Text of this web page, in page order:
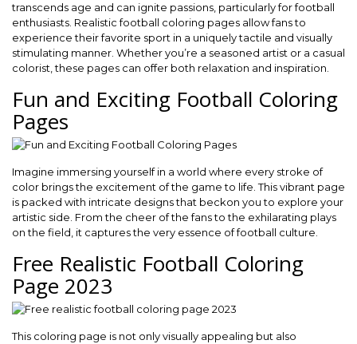
transcends age and can ignite passions, particularly for football
enthusiasts. Realistic football coloring pages allow fans to
experience their favorite sport in a uniquely tactile and visually
stimulating manner. Whether you’re a seasoned artist or a casual
colorist, these pages can offer both relaxation and inspiration.
Fun and Exciting Football Coloring
Pages
Imagine immersing yourself in a world where every stroke of
color brings the excitement of the game to life. This vibrant page
is packed with intricate designs that beckon you to explore your
artistic side. From the cheer of the fans to the exhilarating plays
on the field, it captures the very essence of football culture.
Free Realistic Football Coloring
Page 2023
This coloring page is not only visually appealing but also